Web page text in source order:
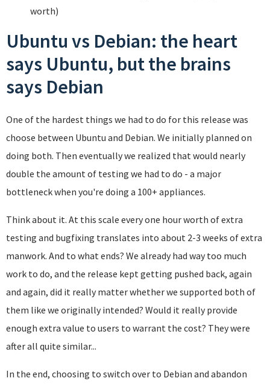
worth)
Ubuntu vs Debian: the heart
says Ubuntu, but the brains
says Debian
One of the hardest things we had to do for this release was
choose between Ubuntu and Debian. We initially planned on
doing both. Then eventually we realized that would nearly
double the amount of testing we had to do - a major
bottleneck when you're doing a 100+ appliances.
Think about it. At this scale every one hour worth of extra
testing and bugfixing translates into about 2-3 weeks of extra
manwork. And to what ends? We already had way too much
work to do, and the release kept getting pushed back, again
and again, did it really matter whether we supported both of
them like we originally intended? Would it really provide
enough extra value to users to warrant the cost? They were
after all quite similar...
In the end, choosing to switch over to Debian and abandon